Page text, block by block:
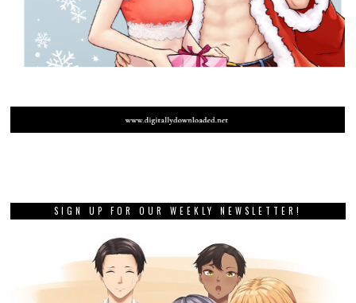
SIGN UP FOR OUR WEEKLY NEWSLETTER!